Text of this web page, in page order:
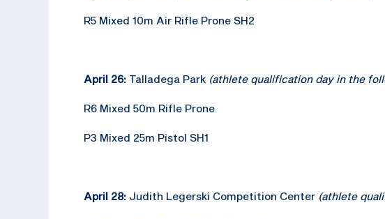
R5 Mixed 10m Air Rifle Prone SH2
April 26: Talladega Park (athlete qualification day in the
R6 Mixed 50m Rifle Prone
P3 Mixed 25m Pistol SH1
April 28: Judith Legerski Competition Center (athlete